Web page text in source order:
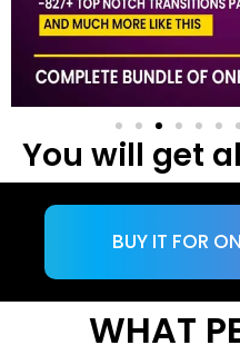
You will get
BUY IT FOR
WHAT